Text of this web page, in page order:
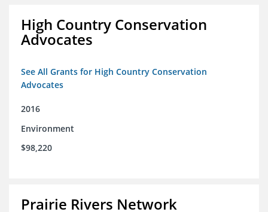
High Country Conservation
Advocates
See All Grants for High Country Conservation
Advocates
2016
Environment
$98,220
Prairie Rivers Network